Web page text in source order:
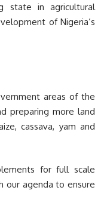
state in agricultural
of Nigeria’s
areas of the
preparing more land
cassava, yam and
for full scale
our agenda to ensure